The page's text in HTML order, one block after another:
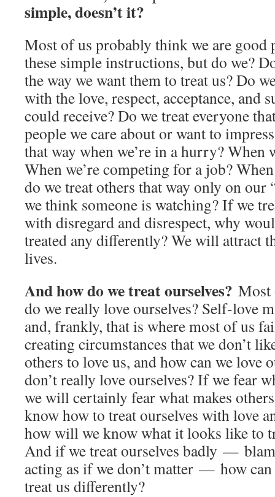
simple, doesn’t it?
Most of us probably think we are good
these simple instructions, but do we?
the way we want them to treat us? Do
with the love, respect, acceptance, and
could receive? Do we treat everyone
people we care about or want to
that way when we’re in a hurry? When
When we’re competing for a job?
do we treat others that way only on our
we think someone is watching? If we
with disregard and disrespect, why
treated any differently? We will attract
lives.
And how do we treat ourselves? Most
do we really love ourselves? Self-love
and, frankly, that is where most of us
creating circumstances that we don’t
others to love us, and how can we love
don’t really love ourselves? If we fear
we will certainly fear what makes
know how to treat ourselves with love
how will we know what it looks like to
And if we treat ourselves badly —
acting as if we don’t matter — how can
treat us differently?